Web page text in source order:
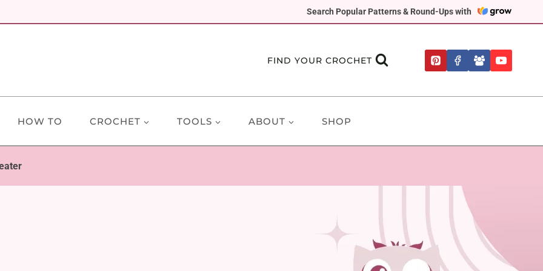
Search Popular Patterns & Round-Ups with
FIND YOUR CROCHET
HOW TO CROCHET TOOLS ABOUT SHOP